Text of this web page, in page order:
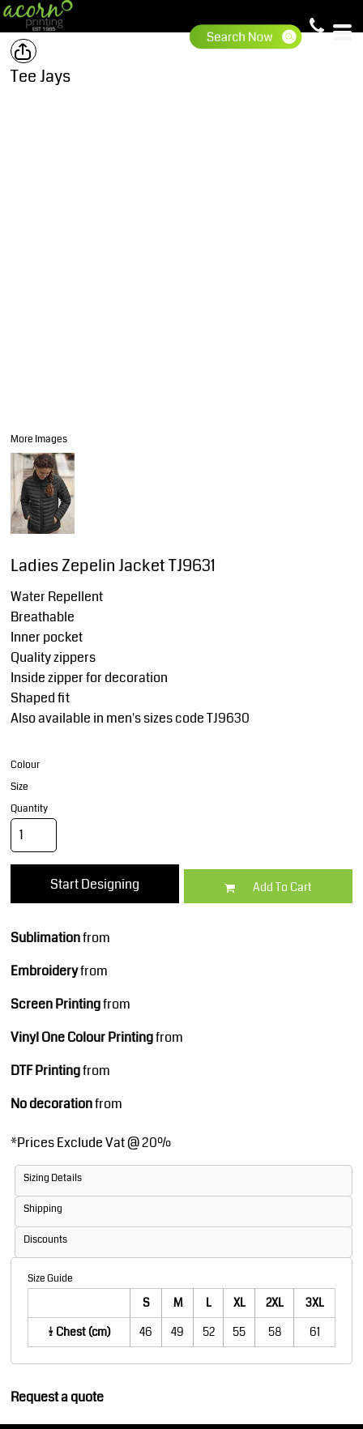
Tee Jays
More Images
Ladies Zepelin Jacket TJ9631
Water Repellent
Breathable
Inner pocket
Quality zippers
Inside zipper for decoration
Shaped fit
Also available in men's sizes code TJ9630
Colour
Size
Quantity
Start Designing Add To Cart
Sublimationfrom
Embroideryfrom
Screen Printingfrom
Vinyl One Colour Printingfrom
DTF Printingfrom
No decorationfrom
*Prices Exclude Vat @ 20%
Sizing Details
Shipping
Discounts
Size Guide
S M L XL 2XL
3XL
1/2 Chest (cm)
46 49 52 55 58 61
Request a quote